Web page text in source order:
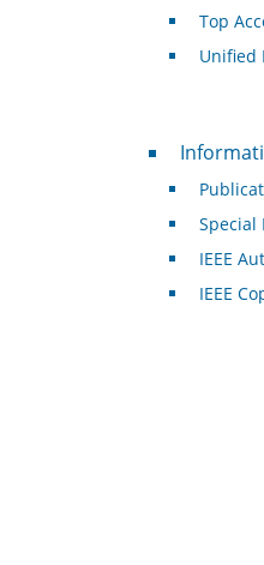
Top
Unified
For Authors
Special
IEEE
IEEE